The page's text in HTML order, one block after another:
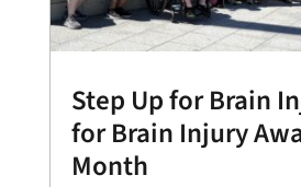
Step Up for Brain
for Brain Injury
Month